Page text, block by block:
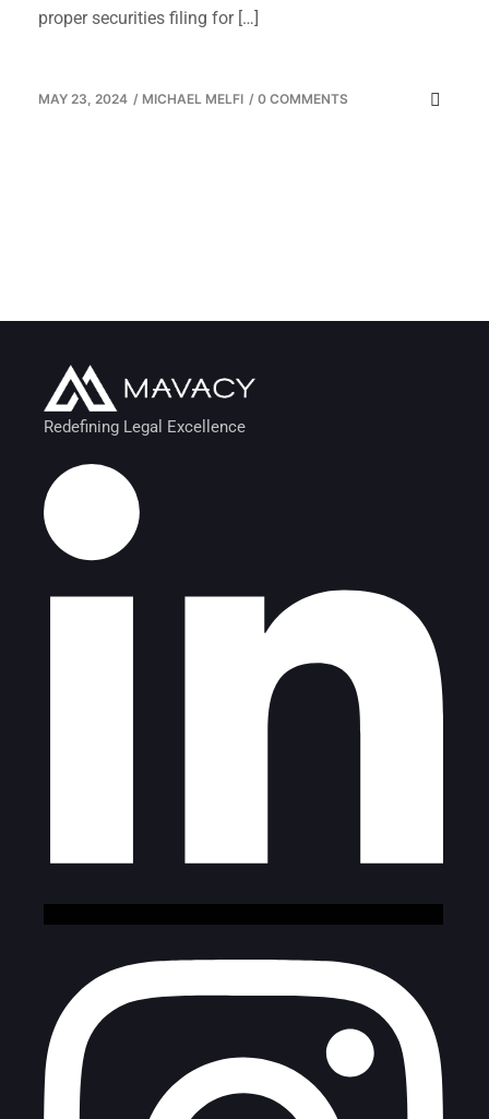
proper securities filing for […]
MAY 23, 2024 / MICHAEL MELFI / 0 COMMENTS
Redefining Legal Excellence